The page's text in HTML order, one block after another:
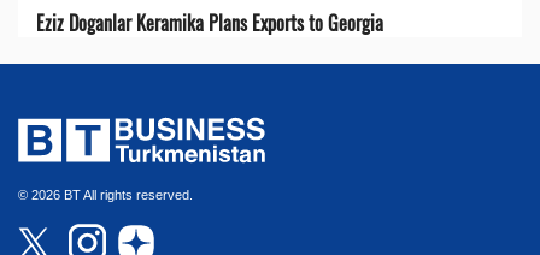
Eziz Doganlar Keramika Plans Exports to Georgia
© 2026 BT All rights reserved.